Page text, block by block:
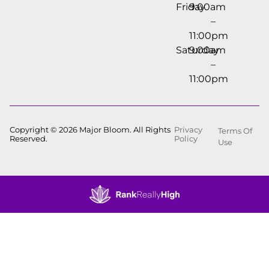
Friday
9:00am
–
11:00pm
Saturday
9:00am
–
11:00pm
Copyright © 2026 Major Bloom. All Rights
Reserved.
Privacy
Policy
Terms Of
Use